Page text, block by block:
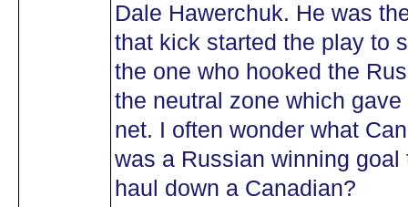
Dale Hawerchuk. He was
that kick started the play to
the one who hooked the
the neutral zone which
net. I often wonder what
was a Russian winning
haul down a Canadian?